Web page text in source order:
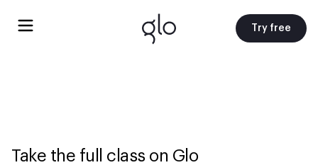
Try free
Take the full class on Glo